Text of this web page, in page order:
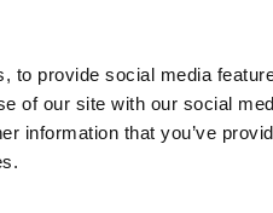
to provide social media
of our site with our social
information that you’ve